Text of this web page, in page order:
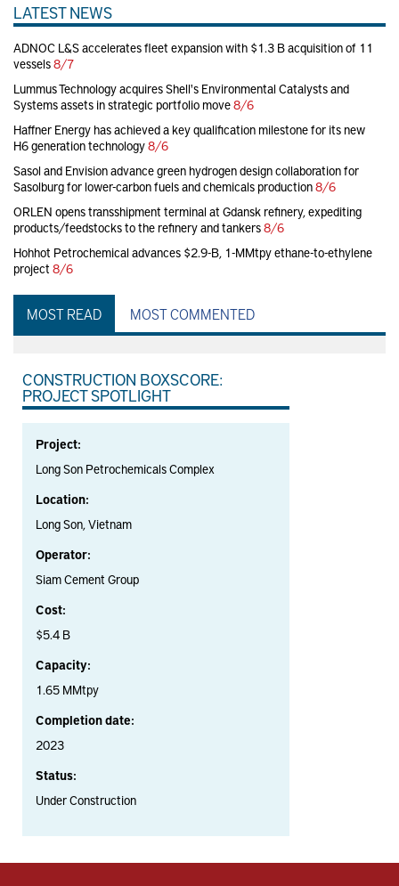
LATEST NEWS
ADNOC L&S accelerates fleet expansion with $1.3 B acquisition of 11
vessels8/7
Lummus Technology acquires Shell's Environmental Catalysts and
Systems assets in strategic portfolio move8/6
Haffner Energy has achieved a key qualification milestone for its new
H6 generation technology8/6
Sasol and Envision advance green hydrogen design collaboration for
Sasolburg for lower-carbon fuels and chemicals production8/6
ORLEN opens transshipment terminal at Gdansk refinery, expediting
products/feedstocks to the refinery and tankers8/6
Hohhot Petrochemical advances $2.9-B, 1-MMtpy ethane-to-ethylene
project 8/6
MOST READ MOST COMMENTED
CONSTRUCTION BOXSCORE:
PROJECT SPOTLIGHT
Project:
Long Son Petrochemicals Complex
Location:
Long Son, Vietnam
Operator:
Siam Cement Group
Cost:
$5.4 B
Capacity:
1.65 MMtpy
Completion date:
2023
Status:
Under Construction